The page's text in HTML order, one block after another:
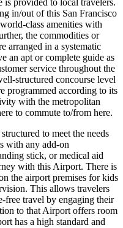
is provided to local travelers.
in/out of this San Francisco
class amenities with
the commodities or
arranged in a systematic
an apt or complete guide as
service throughout the
structured concourse level
programmed according to its
with the metropolitan
to commute to/from here.
to meet the needs
with any add-on
stick, or medical aid
with this Airport. There is
the airport premises for kids
This allows travelers
free travel by engaging their
to that Airport offers room
has a high standard and